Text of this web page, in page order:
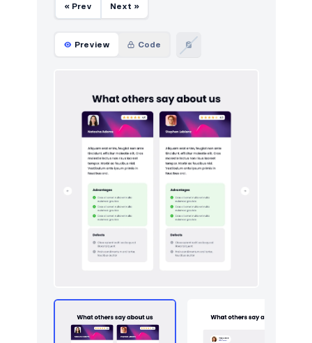
Footers
HTTP codes
Logo clouds
Navigation (horizontal)
Sign in / Sign up
Toasts 5
« Prev Next »
Preview Code